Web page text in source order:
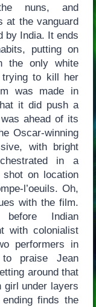
nuns, and
at the vanguard
by India. It ends
putting on
the only white
trying to kill her
was made in
it did push a
ahead of its
Oscar-winning
with bright
in a
on location
l’oeuils. Oh,
with the film.
Indian
with colonialist
performers in
praise Jean
around that
girl under layers
finds the